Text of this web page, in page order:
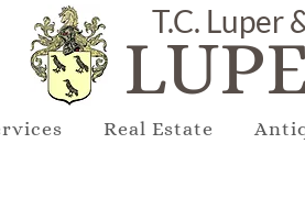
Real Estate
T.C. Luper